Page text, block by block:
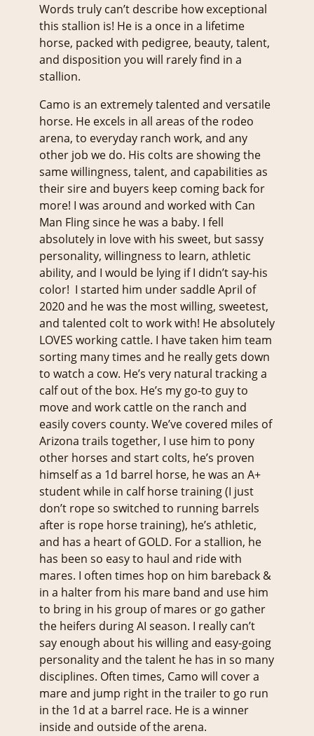
Words truly can’t describe how exceptional
this stallion is! He is a once in a lifetime
horse, packed with pedigree, beauty, talent,
and disposition you will rarely find in a
stallion.
Camo is an extremely talented and versatile
horse. He excels in all areas of the rodeo
arena, to everyday ranch work, and any
other job we do. His colts are showing the
same willingness, talent, and capabilities as
their sire and buyers keep coming back for
more! I was around and worked with Can
Man Fling since he was a baby. I fell
absolutely in love with his sweet, but sassy
personality, willingness to learn, athletic
ability, and I would be lying if I didn’t say-his
color! I started him under saddle April of
2020 and he was the most willing, sweetest,
and talented colt to work with! He absolutely
LOVES working cattle. I have taken him team
sorting many times and he really gets down
to watch a cow. He’s very natural tracking a
calf out of the box. He’s my go-to guy to
move and work cattle on the ranch and
easily covers county. We’ve covered miles of
Arizona trails together, I use him to pony
other horses and start colts, he’s proven
himself as a 1d barrel horse, he was an A+
student while in calf horse training (I just
don’t rope so switched to running barrels
after is rope horse training), he’s athletic,
and has a heart of GOLD. For a stallion, he
has been so easy to haul and ride with
mares. I often times hop on him bareback &
in a halter from his mare band and use him
to bring in his group of mares or go gather
the heifers during AI season. I really can’t
say enough about his willing and easy-going
personality and the talent he has in so many
disciplines. Often times, Camo will cover a
mare and jump right in the trailer to go run
in the 1d at a barrel race. He is a winner
inside and outside of the arena.